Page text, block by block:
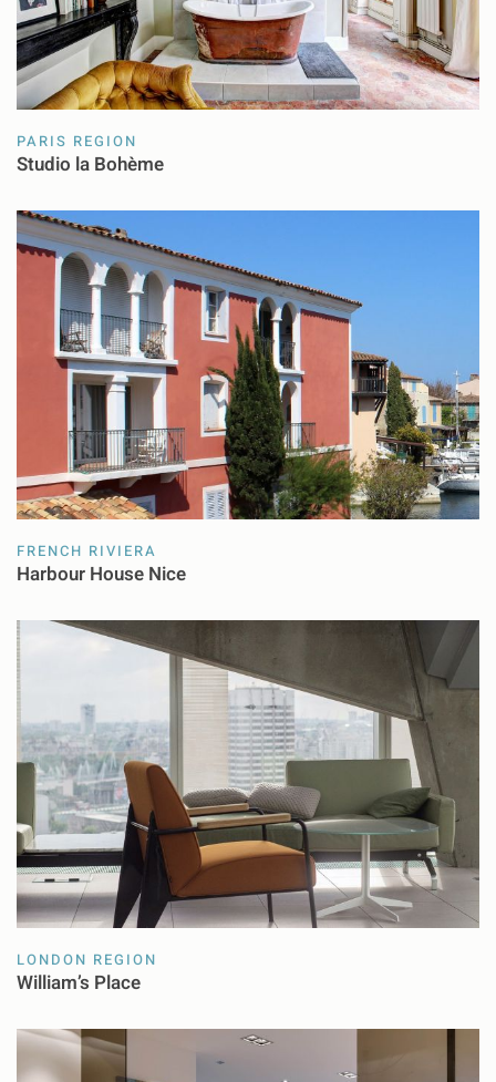
PARIS REGION
Studio la Bohème
FRENCH RIVIERA
Harbour House Nice
LONDON REGION
William’s Place